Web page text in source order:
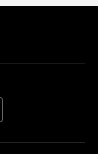
(opens in a new tab)